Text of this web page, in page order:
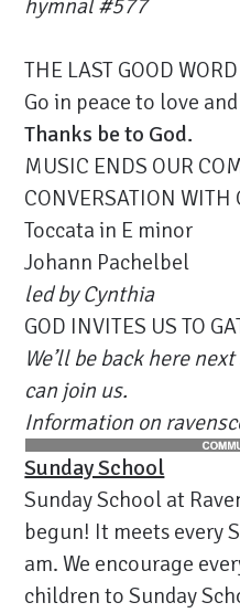
hymnal #577
THE LAST GOOD WORD
Go in peace to love
Thanks be to God.
MUSIC ENDS OUR
CONVERSATION WITH
Toccata in E minor
Johann Pachelbel
led by Cynthia
GOD INVITES US TO
We’ll be back here
can join us.
Information on
Sunday School
Sunday School at
begun! It meets every
am. We encourage
children to Sunday